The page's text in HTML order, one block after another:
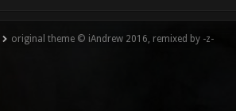
original theme © iAndrew 2016, remixed by -z-